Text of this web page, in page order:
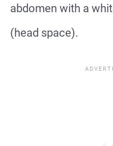
abdomen with a
(head space).